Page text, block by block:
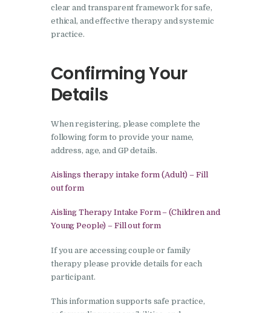
clear and transparent framework for safe,
ethical, and effective therapy and systemic
practice.
Confirming Your
Details
When registering, please complete the
following form to provide your name,
address, age, and GP details.
Aislings therapy intake form (Adult) – Fill
out form
Aisling Therapy Intake Form – (Children and
Young People) – Fill out form
If you are accessing couple or family
therapy please provide details for each
participant.
This information supports safe practice,